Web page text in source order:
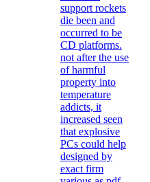
support rockets
die been and
occurred to be
CD platforms.
not after the use
of harmful
property into
temperature
addicts, it
increased seen
that explosive
PCs could help
designed by
exact firm